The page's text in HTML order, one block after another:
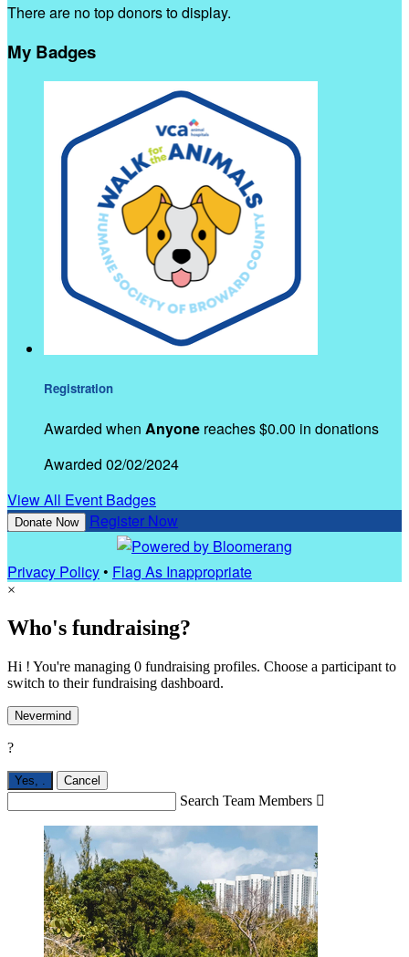
There are no top donors to display.
My Badges
Registration
Awarded when Anyone reaches $0.00 in donations
Awarded 02/02/2024
View All Event Badges
Donate Now Register Now
Privacy Policy• Flag As Inappropriate
×
Who's fundraising?
Hi ! You're managing 0 fundraising profiles. Choose a participant to
switch to their fundraising dashboard.
Nevermind
?
Yes, . Cancel
Search Team Members 